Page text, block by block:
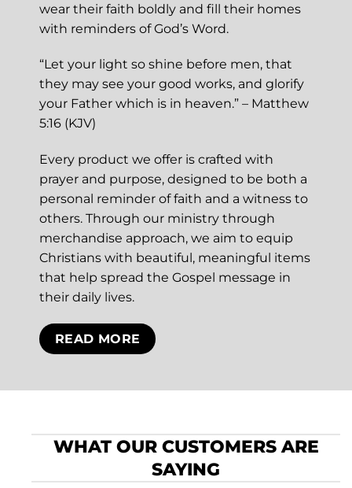
wear their faith boldly and fill their homes
with reminders of God’s Word.
“Let your light so shine before men, that
they may see your good works, and glorify
your Father which is in heaven.” – Matthew
5:16 (KJV)
Every product we offer is crafted with
prayer and purpose, designed to be both a
personal reminder of faith and a witness to
others. Through our ministry through
merchandise approach, we aim to equip
Christians with beautiful, meaningful items
that help spread the Gospel message in
their daily lives.
READ MORE
WHAT OUR CUSTOMERS ARE
SAYING